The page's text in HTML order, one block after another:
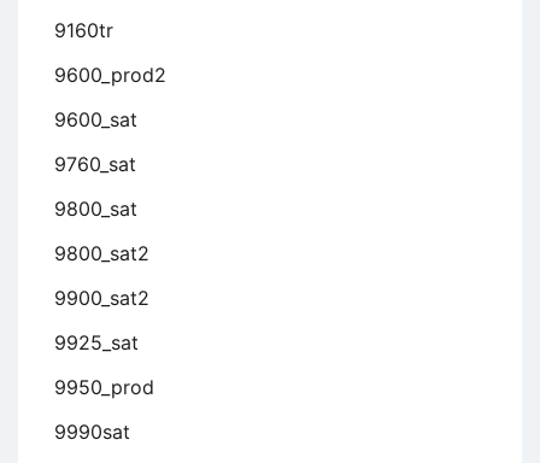
9160tr
9600_prod2
9600_sat
9760_sat
9800_sat
9800_sat2
9900_sat2
9925_sat
9950_prod
9990sat